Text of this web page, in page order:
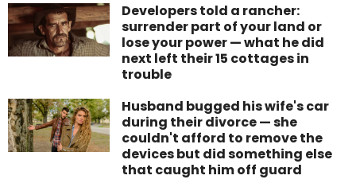
Developers told a rancher:
surrender part of your land or
lose your power — what he did
next left their 15 cottages in
trouble
Husband bugged his wife's car
during their divorce — she
couldn't afford to remove the
devices but did something else
that caught him off guard